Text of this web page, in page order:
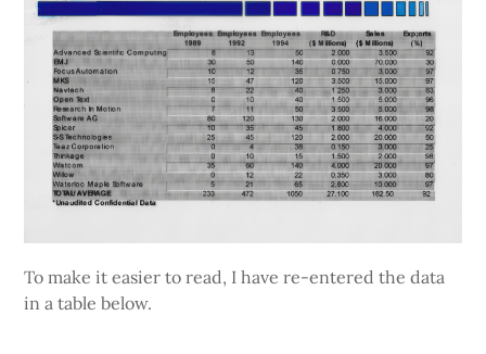
To make it easier to read, I have re-entered the data
in a table below.